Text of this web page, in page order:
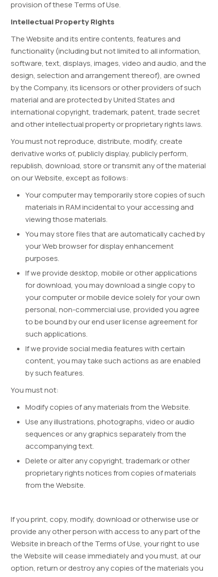
provision of these Terms of Use.
Intellectual Property Rights
The Website and its entire contents, features and
functionality (including but not limited to all information,
software, text, displays, images, video and audio, and the
design, selection and arrangement thereof), are owned
by the Company, its licensors or other providers of such
material and are protected by United States and
international copyright, trademark, patent, trade secret
and other intellectual property or proprietary rights laws.
You must not reproduce, distribute, modify, create
derivative works of, publicly display, publicly perform,
republish, download, store or transmit any of the material
on our Website, except as follows:
Your computer may temporarily store copies of such
materials in RAM incidental to your accessing and
viewing those materials.
You may store files that are automatically cached by
your Web browser for display enhancement
purposes.
If we provide desktop, mobile or other applications
for download, you may download a single copy to
your computer or mobile device solely for your own
personal, non-commercial use, provided you agree
to be bound by our end user license agreement for
such applications.
If we provide social media features with certain
content, you may take such actions as are enabled
by such features.
You must not:
Modify copies of any materials from the Website.
Use any illustrations, photographs, video or audio
sequences or any graphics separately from the
accompanying text.
Delete or alter any copyright, trademark or other
proprietary rights notices from copies of materials
from the Website.
If you print, copy, modify, download or otherwise use or
provide any other person with access to any part of the
Website in breach of the Terms of Use, your right to use
the Website will cease immediately and you must, at our
option, return or destroy any copies of the materials you